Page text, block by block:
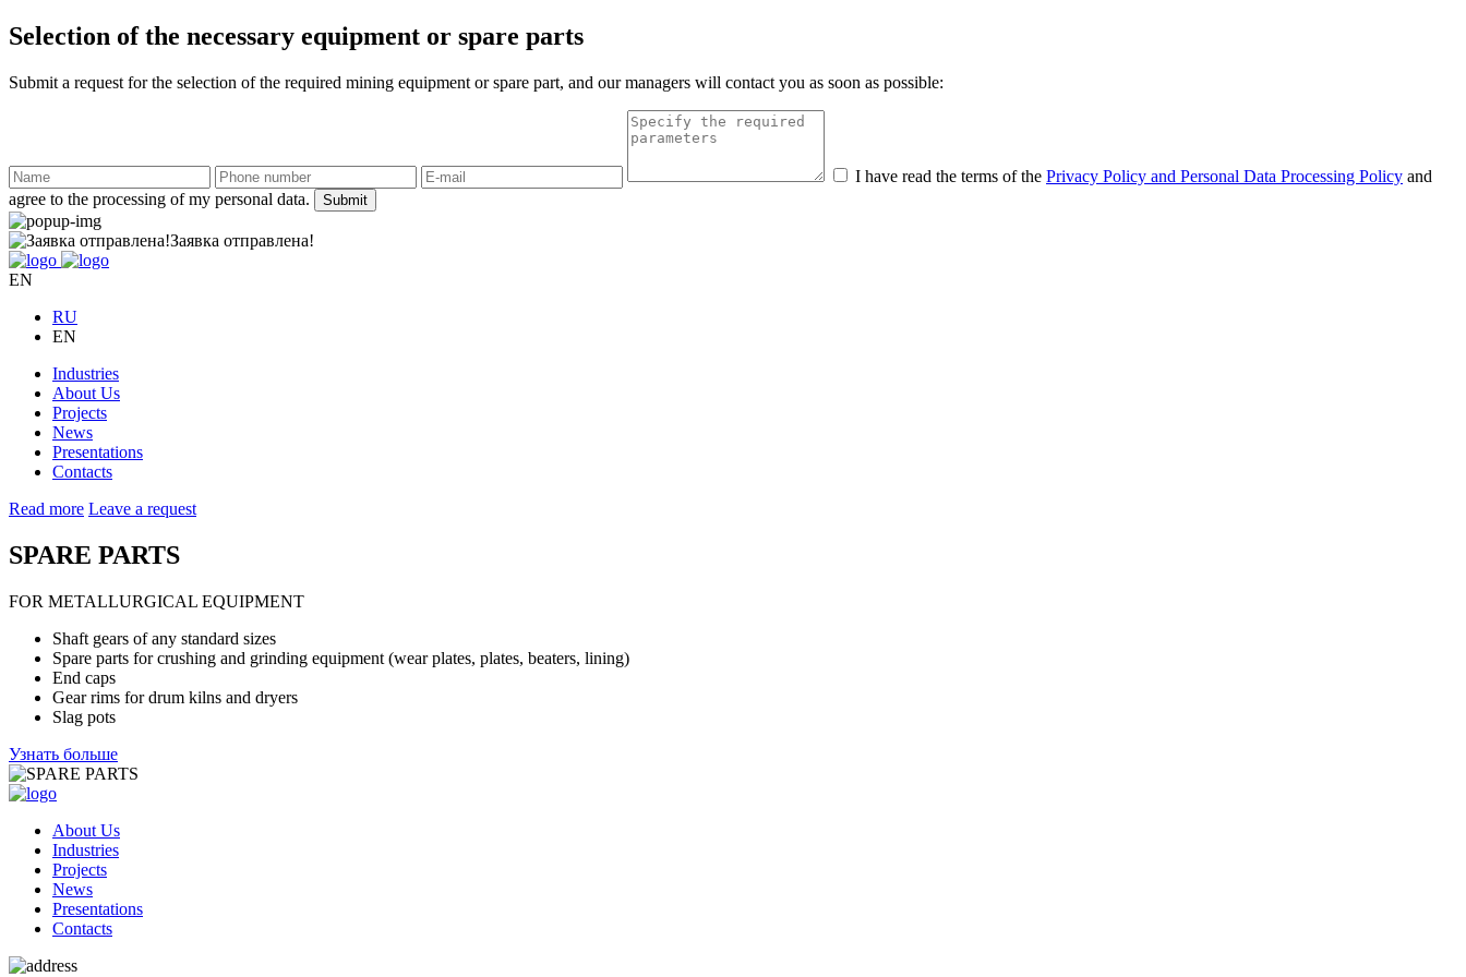
Selection of the necessary equipment or spare parts
Submit a request for the selection of the required mining equipment or spare part, and our managers will contact you as soon as possible:
I have read the terms of the Privacy Policy and Personal Data Processing Policy and
agree to the processing of my personal data.
Submit
Заявка отправлена!
EN
RU
EN
Industries
About Us
Projects
News
Presentations
Contacts
Read more Leave a request
SPARE PARTS
FOR METALLURGICAL EQUIPMENT
Shaft gears of any standard sizes
Spare parts for crushing and grinding equipment (wear plates, plates, beaters, lining)
End caps
Gear rims for drum kilns and dryers
Slag pots
Узнать больше
About Us
Industries
Projects
News
Presentations
Contacts